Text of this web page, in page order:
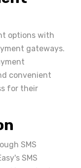
options with
gateways.
convenient
for their
SMS
SMS